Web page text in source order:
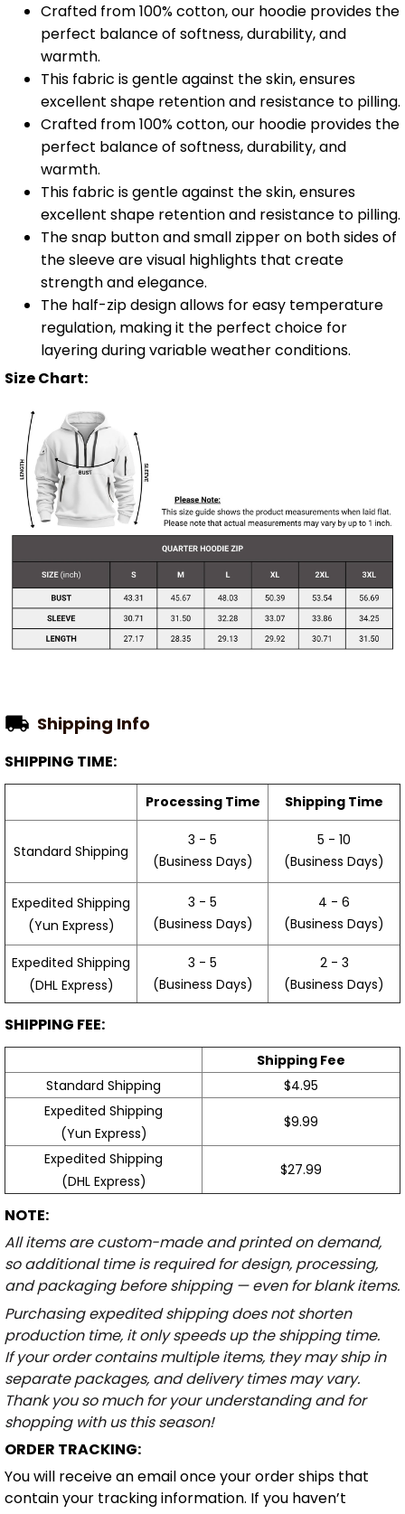
Crafted from 100% cotton, our hoodie provides the
perfect balance of softness, durability, and
warmth.
This fabric is gentle against the skin, ensures
excellent shape retention and resistance to pilling.
Crafted from 100% cotton, our hoodie provides the
perfect balance of softness, durability, and
warmth.
This fabric is gentle against the skin, ensures
excellent shape retention and resistance to pilling.
The snap button and small zipper on both sides of
the sleeve are visual highlights that create
strength and elegance.
The half-zip design allows for easy temperature
regulation, making it the perfect choice for
layering during variable weather conditions.
Size Chart:
Shipping Info
SHIPPING TIME:
Processing Time Shipping Time
Standard Shipping
3 - 5
(Business Days)
5 - 10
(Business Days)
Expedited Shipping
(Yun Express)
3 - 5
(Business Days)
4 - 6
(Business Days)
Expedited Shipping
(DHL Express)
3 - 5
(Business Days)
2 - 3
(Business Days)
SHIPPING FEE:
Shipping Fee
Standard Shipping
$4.95
Expedited Shipping
(Yun Express)
$9.99
Expedited Shipping
(DHL Express)
$27.99
NOTE:
All items are custom-made and printed on demand,
so additional time is required for design, processing,
and packaging before shipping — even for blank items.
Purchasing expedited shipping does not shorten
production time, it only speeds up the shipping time.
If your order contains multiple items, they may ship in
separate packages, and delivery times may vary.
Thank you so much for your understanding and for
shopping with us this season!
ORDER TRACKING:
You will receive an email once your order ships that
contain your tracking information. If you haven’t